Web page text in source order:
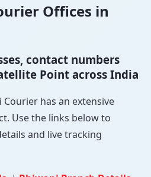
Offices in
contact numbers
Point across India
has an extensive
Use the links below to
and live tracking